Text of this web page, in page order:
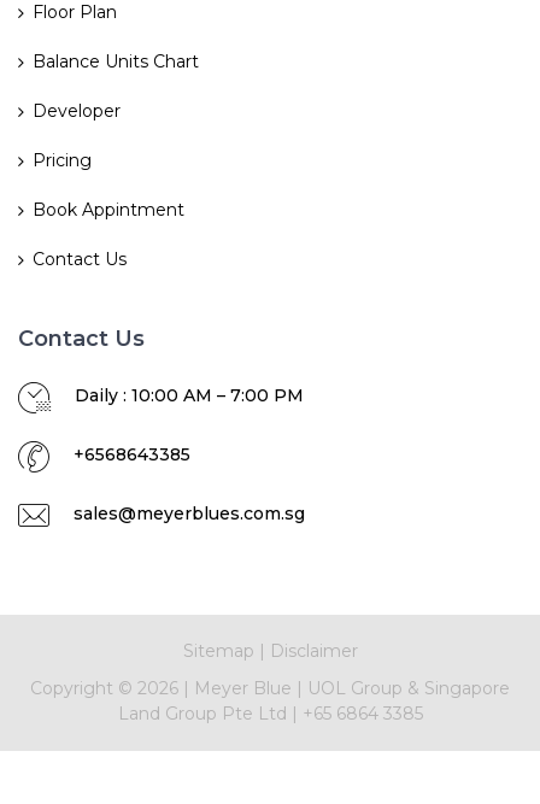
Floor Plan
Balance Units Chart
Developer
Pricing
Book Appintment
Contact Us
Contact Us
Daily : 10:00 AM – 7:00 PM
+6568643385
sales@meyerblues.com.sg
Sitemap | Disclaimer
Copyright © 2026 | Meyer Blue | UOL Group & Singapore
Land Group Pte Ltd | +65 6864 3385